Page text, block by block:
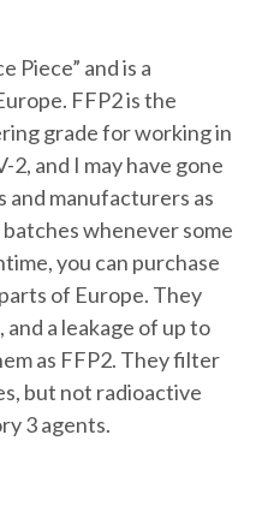
Piece” and is a
FFP2 is the
grade for working in
2, and I may have gone
manufacturers as
whenever some
you can purchase
of Europe. They
a leakage of up to
as FFP2. They filter
but not radioactive
3 agents.